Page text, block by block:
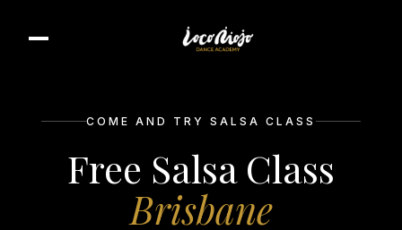
COME AND TRY SALSA CLASS
Free Salsa Class
Brisbane